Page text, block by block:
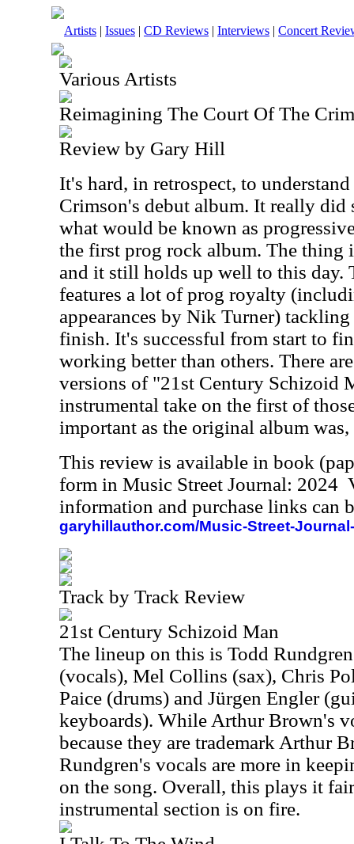
Artists | Issues | CD Reviews | Interviews | Concert
Various Artists
Reimagining The Court Of The
Review by Gary Hill
It's hard, in retrospect, to
Crimson's debut album. It really did
what would be known as
the first prog rock album. The thing
and it still holds up well to this day.
features a lot of prog royalty
appearances by Nik Turner)
finish. It's successful from start to
working better than others. There
versions of "21st Century Schizoid
instrumental take on the first of
important as the original album
This review is available in book
form in Music Street Journal: 2024
information and purchase links can
garyhillauthor.com/Music-Street-
Track by Track Review
21st Century Schizoid Man
The lineup on this is Todd
(vocals), Mel Collins (sax), Chris
Paice (drums) and Jürgen Engler
keyboards). While Arthur Brown's
because they are trademark Arthur
Rundgren's vocals are more in
on the song. Overall, this plays it
instrumental section is on fire.